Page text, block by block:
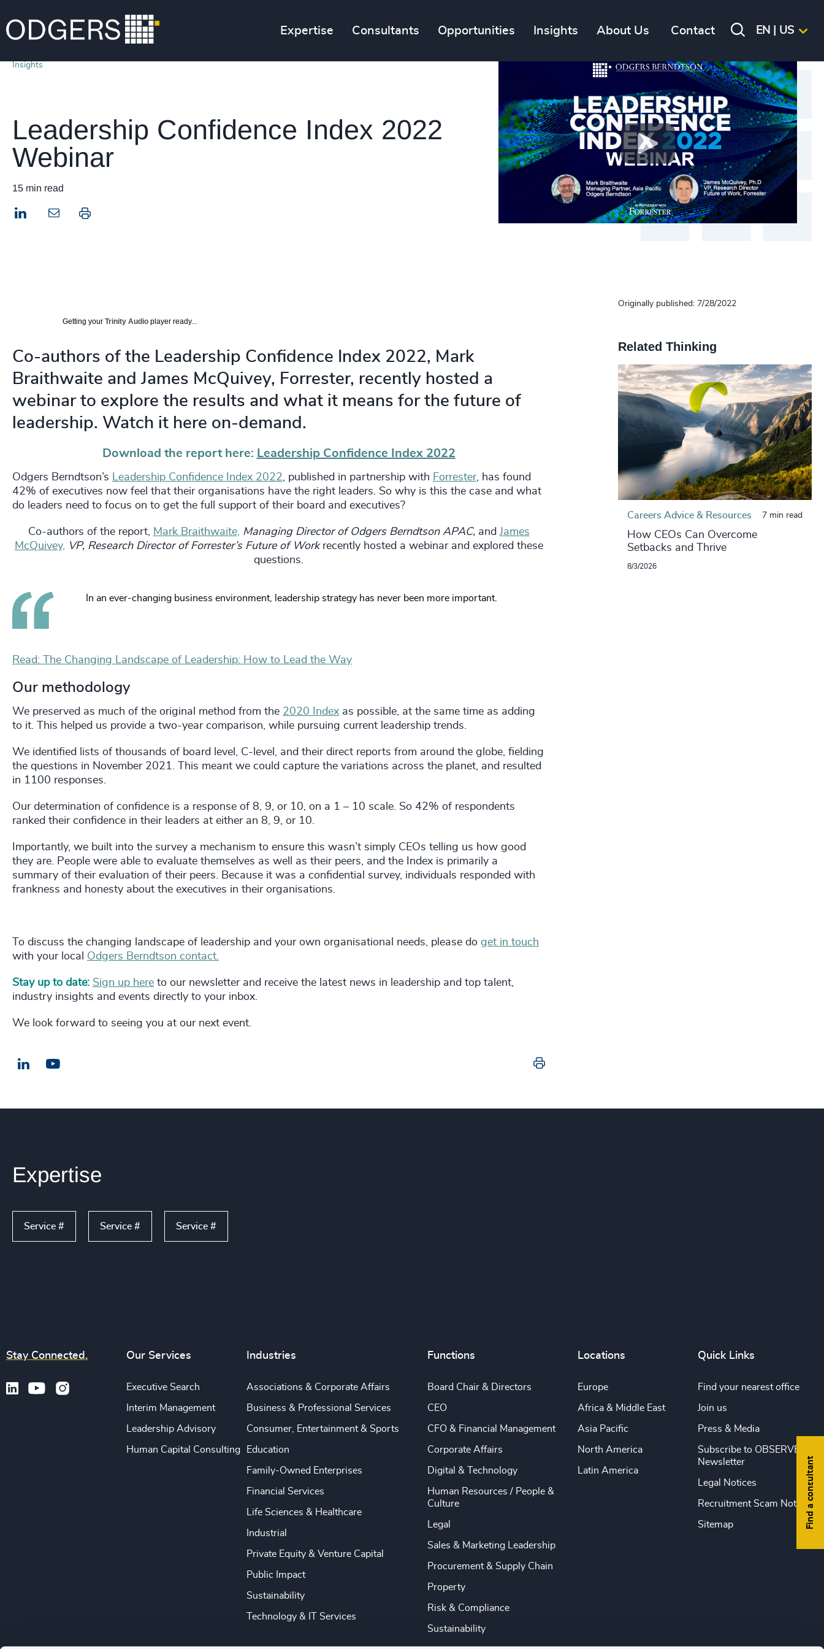
Expertise Consultants Opportunities Insights About Us Contact EN | US
Insights
Leadership Confidence Index 2022
Webinar
15 min read
LinkedIn Print this page
Getting your Trinity Audio player ready...
Co-authors of the Leadership Confidence Index 2022, Mark
Braithwaite and James McQuivey, Forrester, recently hosted a
webinar to explore the results and what it means for the future of
leadership. Watch it here on-demand.
Download the report here: Leadership Confidence Index 2022
Odgers Berndtson’s Leadership Confidence Index 2022, published in partnership with Forrester, has found
42% of executives now feel that their organisations have the right leaders. So why is this the case and what
do leaders need to focus on to get the full support of their board and executives?
Co-authors of the report, Mark Braithwaite, Managing Director of Odgers Berndtson APAC, and James
McQuivey, VP, Research Director of Forrester’s Future of Work recently hosted a webinar and explored these
questions.
In an ever-changing business environment, leadership strategy has never been more important.
Read: The Changing Landscape of Leadership: How to Lead the Way
Our methodology
We preserved as much of the original method from the 2020 Index as possible, at the same time as adding
to it. This helped us provide a two-year comparison, while pursuing current leadership trends.
We identified lists of thousands of board level, C-level, and their direct reports from around the globe, fielding
the questions in November 2021. This meant we could capture the variations across the planet, and resulted
in 1100 responses.
Our determination of confidence is a response of 8, 9, or 10, on a 1 – 10 scale. So 42% of respondents
ranked their confidence in their leaders at either an 8, 9, or 10.
Importantly, we built into the survey a mechanism to ensure this wasn’t simply CEOs telling us how good
they are. People were able to evaluate themselves as well as their peers, and the Index is primarily a
summary of their evaluation of their peers. Because it was a confidential survey, individuals responded with
frankness and honesty about the executives in their organisations.
To discuss the changing landscape of leadership and your own organisational needs, please do get in touch
with your local Odgers Berndtson contact.
Stay up to date: Sign up here to our newsletter and receive the latest news in leadership and top talent,
industry insights and events directly to your inbox.
We look forward to seeing you at our next event.
LinkedIn
Originally published: 7/28/2022
Related Thinking
Careers Advice & Resources 7 min read
How CEOs Can Overcome
Setbacks and Thrive
8/3/2026
Expertise
Service # Service # Service #
Find a consultant
Stay Connected. Our Services
Executive Search
Interim Management
Leadership Advisory
Human Capital Consulting
Industries
Associations & Corporate Affairs
Business & Professional Services
Consumer, Entertainment & Sports
Education
Family-Owned Enterprises
Financial Services
Life Sciences & Healthcare
Industrial
Private Equity & Venture Capital
Public Impact
Sustainability
Technology & IT Services
Functions
Board Chair & Directors
CEO
CFO & Financial Management
Corporate Affairs
Digital & Technology
Human Resources / People &
Culture
Legal
Sales & Marketing Leadership
Procurement & Supply Chain
Property
Risk & Compliance
Sustainability
Locations
Europe
Africa & Middle East
Asia Pacific
North America
Latin America
Quick Links
Find your nearest office
Join us
Press & Media
Subscribe to OBSERVE
Newsletter
Legal Notices
Recruitment Scam Notice
Sitemap